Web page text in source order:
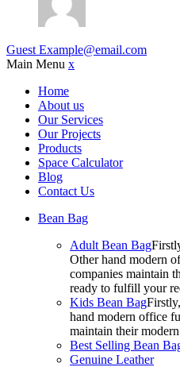
Guest Example@email.com
Main Menu x
Home
About us
Our Services
Our Projects
Products
Space Calculator
Blog
Contact Us
Bean Bag
Adult Bean Bag
Other hand modern
companies maintain
ready to fulfill your
Kids Bean Bag
hand modern office
maintain their
Best Selling Bean
Genuine Leather